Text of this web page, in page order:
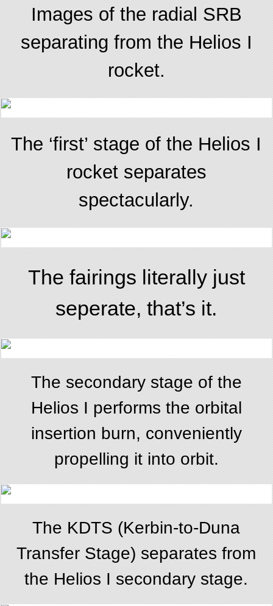
Images of the radial SRB
separating from the Helios I
rocket.
The ‘first’ stage of the Helios I
rocket separates
spectacularly.
The fairings literally just
seperate, that’s it.
The secondary stage of the
Helios I performs the orbital
insertion burn, conveniently
propelling it into orbit.
The KDTS (Kerbin-to-Duna
Transfer Stage) separates from
the Helios I secondary stage.